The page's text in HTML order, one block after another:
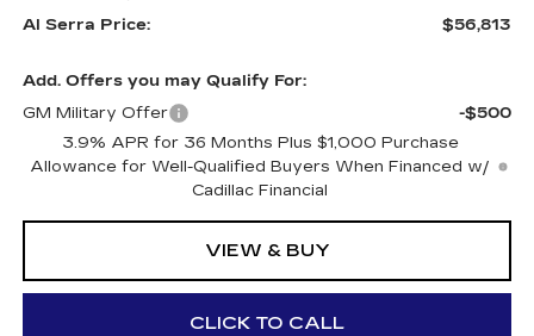
Al Serra Price:
$56,813
Add. Offers you may Qualify For:
GM Military Offer
-$500
3.9% APR for 36 Months Plus $1,000 Purchase
Allowance for Well-Qualified Buyers When Financed w/
Cadillac Financial
VIEW & BUY
CLICK TO CALL